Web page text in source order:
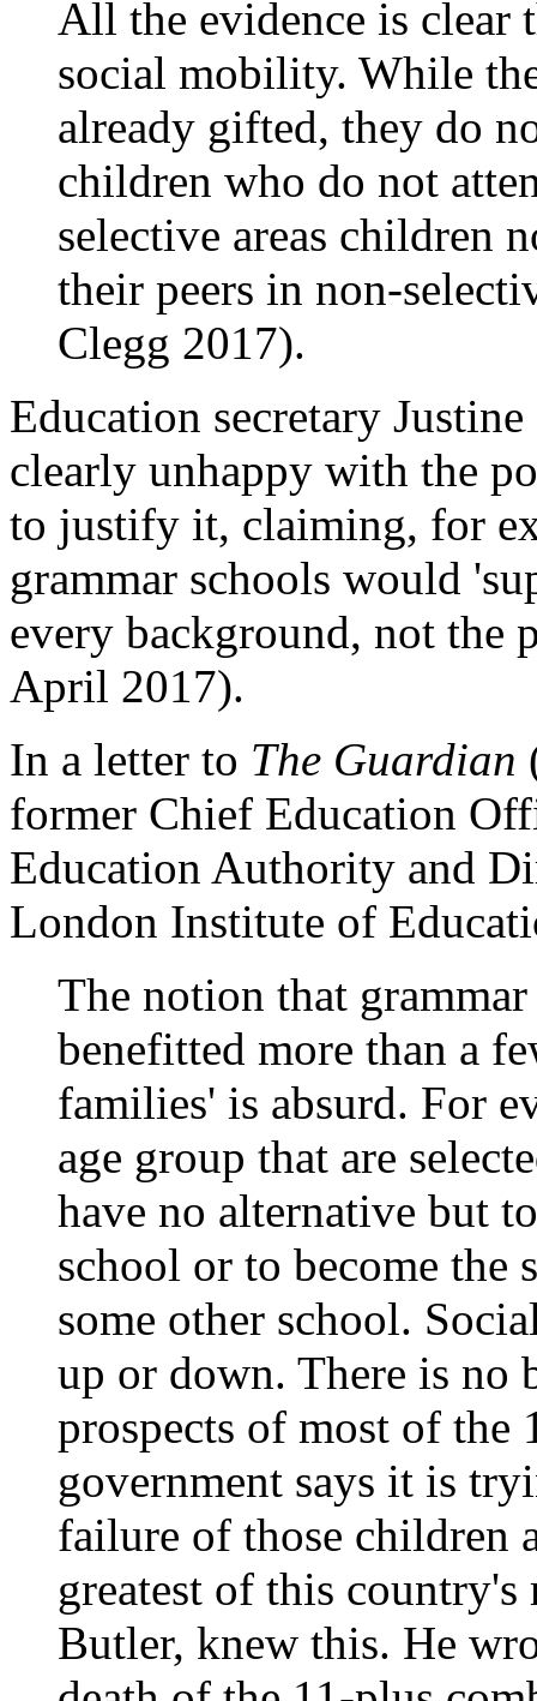
All the evidence is clear
social mobility. While
already gifted, they do
children who do not
selective areas children
their peers in non-
Clegg 2017).
Education secretary
clearly unhappy with the
to justify it, claiming, for
grammar schools would
every background, not the
April 2017).
In a letter to The Guardian
former Chief Education
Education Authority and
London Institute of
The notion that
benefitted more than a
families' is absurd. For
age group that are
have no alternative but
school or to become the
some other school.
up or down. There is no
prospects of most of the
government says it is
failure of those children
greatest of this
Butler, knew this. He